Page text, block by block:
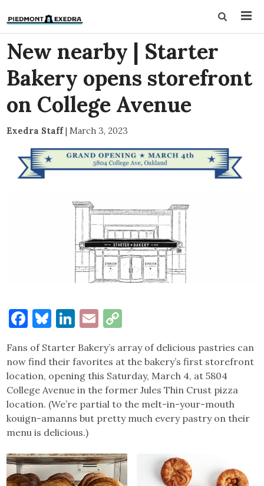
New nearby | Starter
Bakery opens storefront
on College Avenue
Exedra Staff| March 3, 2023
Facebook
Bluesky
LinkedIn
Email
Link
Fans of Starter Bakery’s array of delicious pastries can
now find their favorites at the bakery’s first storefront
location, opening this Saturday, March 4, at 5804
College Avenue in the former Jules Thin Crust pizza
location. (We’re partial to the melt-in-your-mouth
kouign-amanns but pretty much every pastry on their
menu is delicious.)